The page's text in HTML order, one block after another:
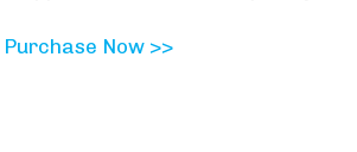
Purchase Now >>